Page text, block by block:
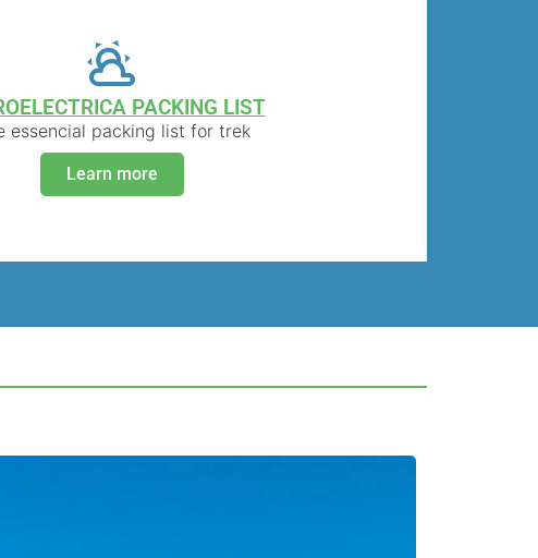
PACKING LIST
essencial packing list for trek
Learn more